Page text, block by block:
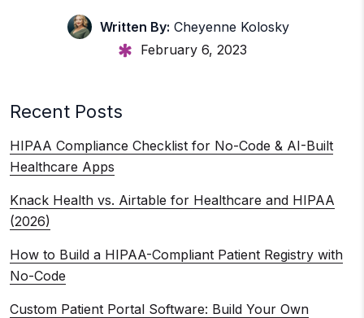
Written By: Cheyenne Kolosky
February 6, 2023
Recent Posts
HIPAA Compliance Checklist for No-Code & AI-Built
Healthcare Apps
Knack Health vs. Airtable for Healthcare and HIPAA
(2026)
How to Build a HIPAA-Compliant Patient Registry with
No-Code
Custom Patient Portal Software: Build Your Own